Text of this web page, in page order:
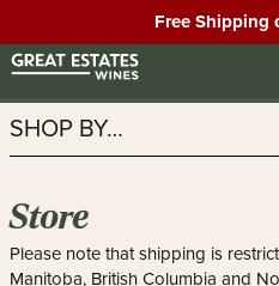
Free Shipping
SHOP BY…
Store
Please note that shipping is
Manitoba, British Columbia and